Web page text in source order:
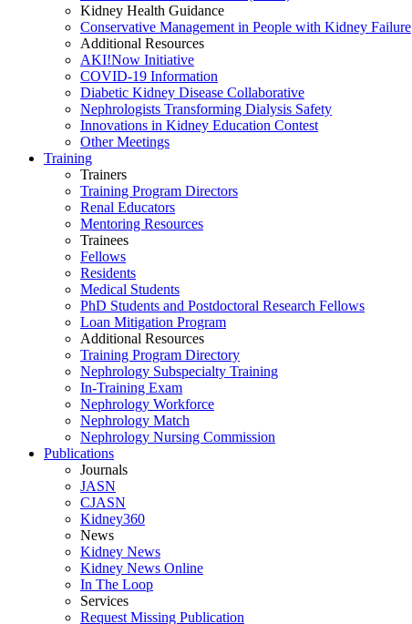
Kidney Health Guidance
Conservative Management in People with Kidney Failure
Additional Resources
AKI!Now Initiative
COVID-19 Information
Diabetic Kidney Disease Collaborative
Nephrologists Transforming Dialysis Safety
Innovations in Kidney Education Contest
Other Meetings
Training
Trainers
Training Program Directors
Renal Educators
Mentoring Resources
Trainees
Fellows
Residents
Medical Students
PhD Students and Postdoctoral Research Fellows
Loan Mitigation Program
Additional Resources
Training Program Directory
Nephrology Subspecialty Training
In-Training Exam
Nephrology Workforce
Nephrology Match
Nephrology Nursing Commission
Publications
Journals
JASN
CJASN
Kidney360
News
Kidney News
Kidney News Online
In The Loop
Services
Request Missing Publication